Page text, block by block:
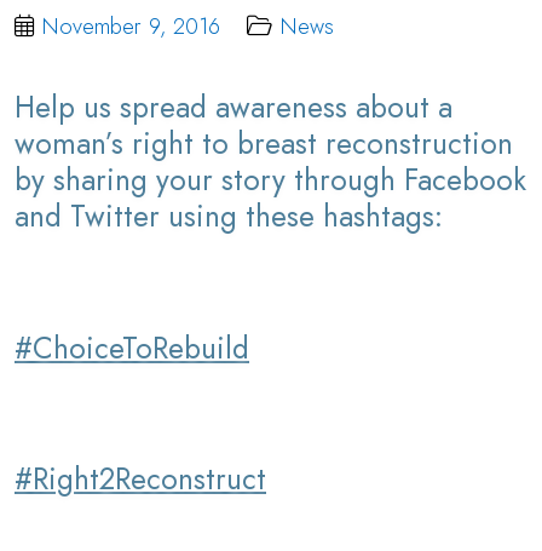
November 9, 2016 News
Help us spread awareness about a
woman’s right to breast reconstruction
by sharing your story through Facebook
and Twitter using these hashtags:
#ChoiceToRebuild
#Right2Reconstruct